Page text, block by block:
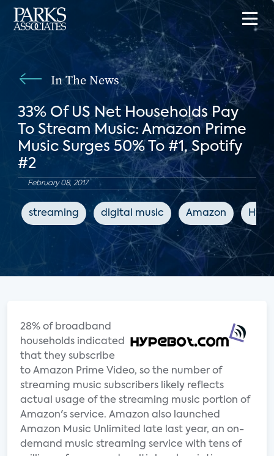
In The News
33% Of US Net Households Pay
To Stream Music: Amazon Prime
Music Surges 50% To #1, Spotify
#2
February 08, 2017
streaming digital music Amazon
28% of broadband
households indicated
that they subscribe
to Amazon Prime Video, so the number of
streaming music subscribers likely reflects
actual usage of the streaming music portion of
Amazon's service. Amazon also launched
Amazon Music Unlimited late last year, an on-
demand music streaming service with tens of